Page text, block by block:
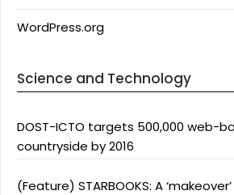
WordPress.org
Science and Technology
DOST-ICTO targets 500,000 web-
countryside by 2016
(Feature) STARBOOKS: A